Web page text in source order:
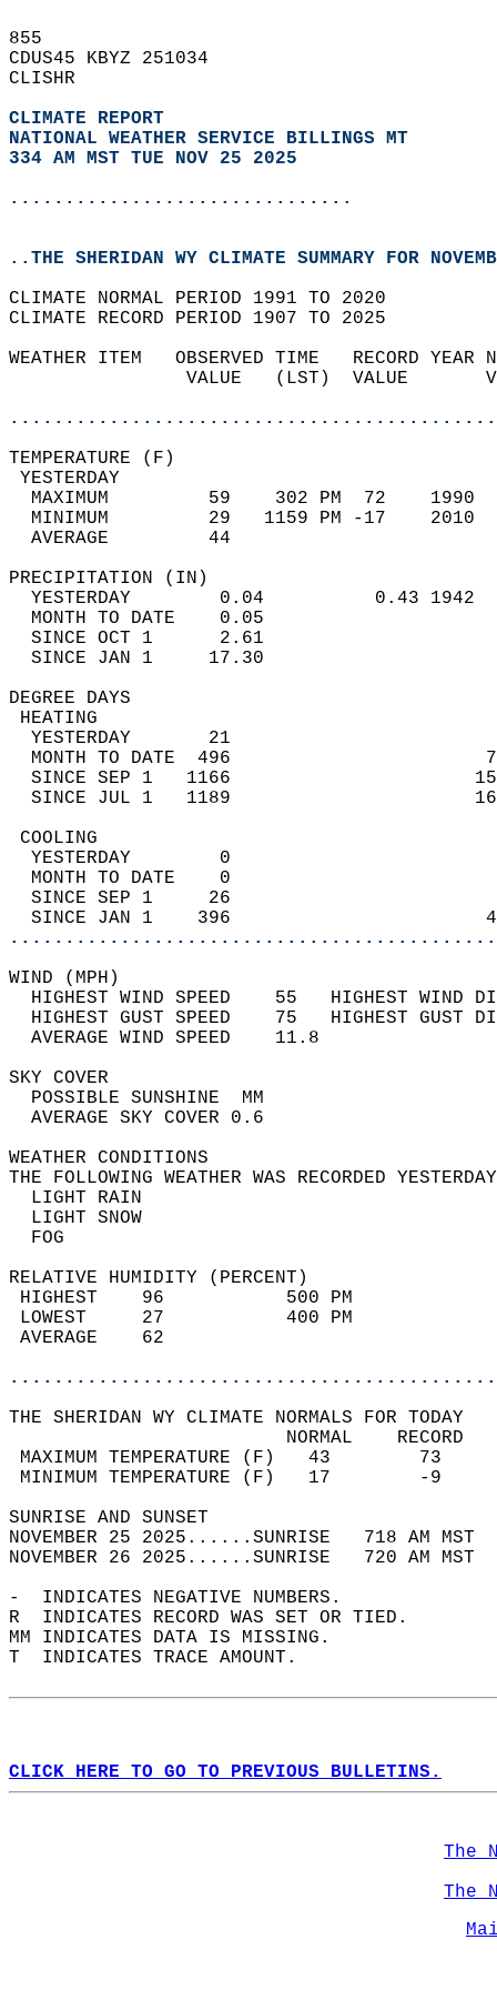
855
CDUS45 KBYZ 251034
CLISHR
CLIMATE REPORT
NATIONAL WEATHER SERVICE BILLINGS MT
334 AM MST TUE NOV 25 2025
...............................
..THE SHERIDAN WY CLIMATE SUMMARY FOR
CLIMATE NORMAL PERIOD 1991 TO 2020
CLIMATE RECORD PERIOD 1907 TO 2025
WEATHER ITEM   OBSERVED TIME   RECORD
VALUE   (LST)  VALUE
MAXIMUM         59    302 PM  72
MINIMUM         29   1159 PM -17
AVERAGE         44
YESTERDAY        0.04          0.43
MONTH TO DATE    0.05
SINCE OCT 1      2.61
SINCE JAN 1     17.30
DEGREE
YESTERDAY       21
MONTH TO DATE  496
SINCE SEP 1   1166
SINCE JUL 1   1189
YESTERDAY        0
MONTH TO DATE    0
SINCE SEP 1     26
SINCE JAN 1    396
WIND
HIGHEST WIND SPEED    55   HIGHEST
HIGHEST GUST SPEED    75   HIGHEST
AVERAGE WIND
SKY
POSSIBLE
AVERAGE SKY
WEATHER
THE FOLLOWING WEATHER WAS
LIGHT
LIGHT
RELATIVE HUMIDITY (PERCENT)
HIGHEST    96
LOWEST     27
THE SHERIDAN WY CLIMATE NORMALS FOR TODAY
MAXIMUM TEMPERATURE
MINIMUM TEMPERATURE
SUNRISE
NOVEMBER 25 2025......SUNRISE   718 AM
NOVEMBER 26 2025......SUNRISE   720 AM
-  INDICATES NEGATIVE NUMBERS.
R  INDICATES RECORD WAS SET OR TIED.
MM INDICATES DATA IS MISSING.
T  INDICATES TRACE AMOUNT.
CLICK HERE TO GO TO PREVIOUS BULLETINS.
The
The